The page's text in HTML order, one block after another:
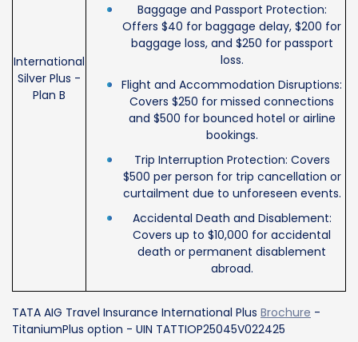
International
Silver Plus -
Plan B
Baggage and Passport Protection:
Offers $40 for baggage delay, $200 for
baggage loss, and $250 for passport
loss.
Flight and Accommodation Disruptions:
Covers $250 for missed connections
and $500 for bounced hotel or airline
bookings.
Trip Interruption Protection: Covers
$500 per person for trip cancellation or
curtailment due to unforeseen events.
Accidental Death and Disablement:
Covers up to $10,000 for accidental
death or permanent disablement
abroad.
TATA AIG Travel Insurance International Plus Brochure -
TitaniumPlus option - UIN TATTIOP25045V022425